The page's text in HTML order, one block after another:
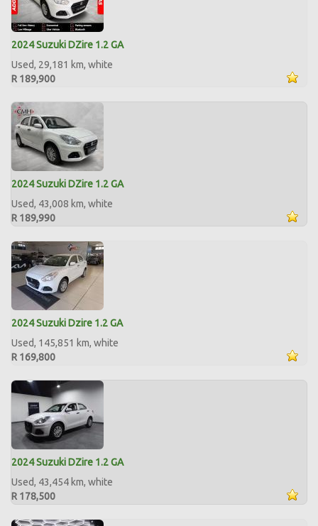
2024 Suzuki DZire 1.2 GA
Used, 29,181 km, white
R 189,900
2024 Suzuki DZire 1.2 GA
Used, 43,008 km, white
R 189,990
2024 Suzuki Dzire 1.2 GA
Used, 145,851 km, white
R 169,800
2024 Suzuki DZire 1.2 GA
Used, 43,454 km, white
R 178,500